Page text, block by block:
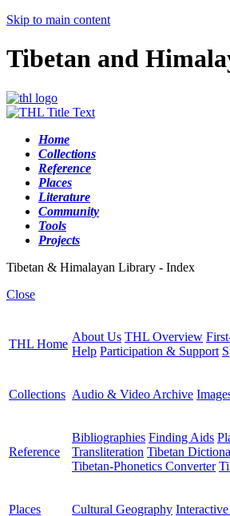
Skip to main content
Tibetan and
Home
Collections
Reference
Places
Literature
Community
Tools
Projects
Tibetan & Himalayan Library - Index
Close
THL Home
About Us THL Overview
Help Participation & Support
Collections Audio & Video Archive
Reference
Bibliographies Finding Aids
Transliteration Tibetan
Tibetan-Phonetics Converter
Places Cultural Geography